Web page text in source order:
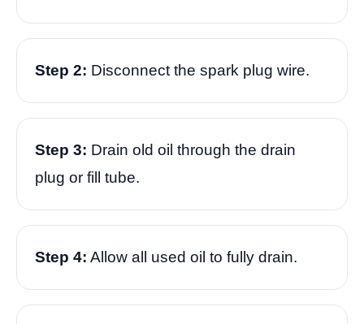
Step 2: Disconnect the spark plug wire.
Step 3: Drain old oil through the drain
plug or fill tube.
Step 4: Allow all used oil to fully drain.